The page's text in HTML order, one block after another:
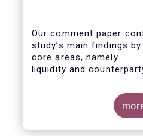
Our comment paper
study’s main findings
core areas, namely
liquidity and
considers the merits of
action addressed at the
industry.